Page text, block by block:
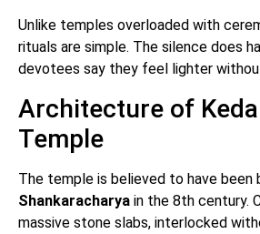
Unlike temples overloaded with
rituals are simple. The silence does
devotees say they feel lighter
Architecture of
Temple
The temple is believed to have been
Shankaracharya in the 8th century.
massive stone slabs, interlocked